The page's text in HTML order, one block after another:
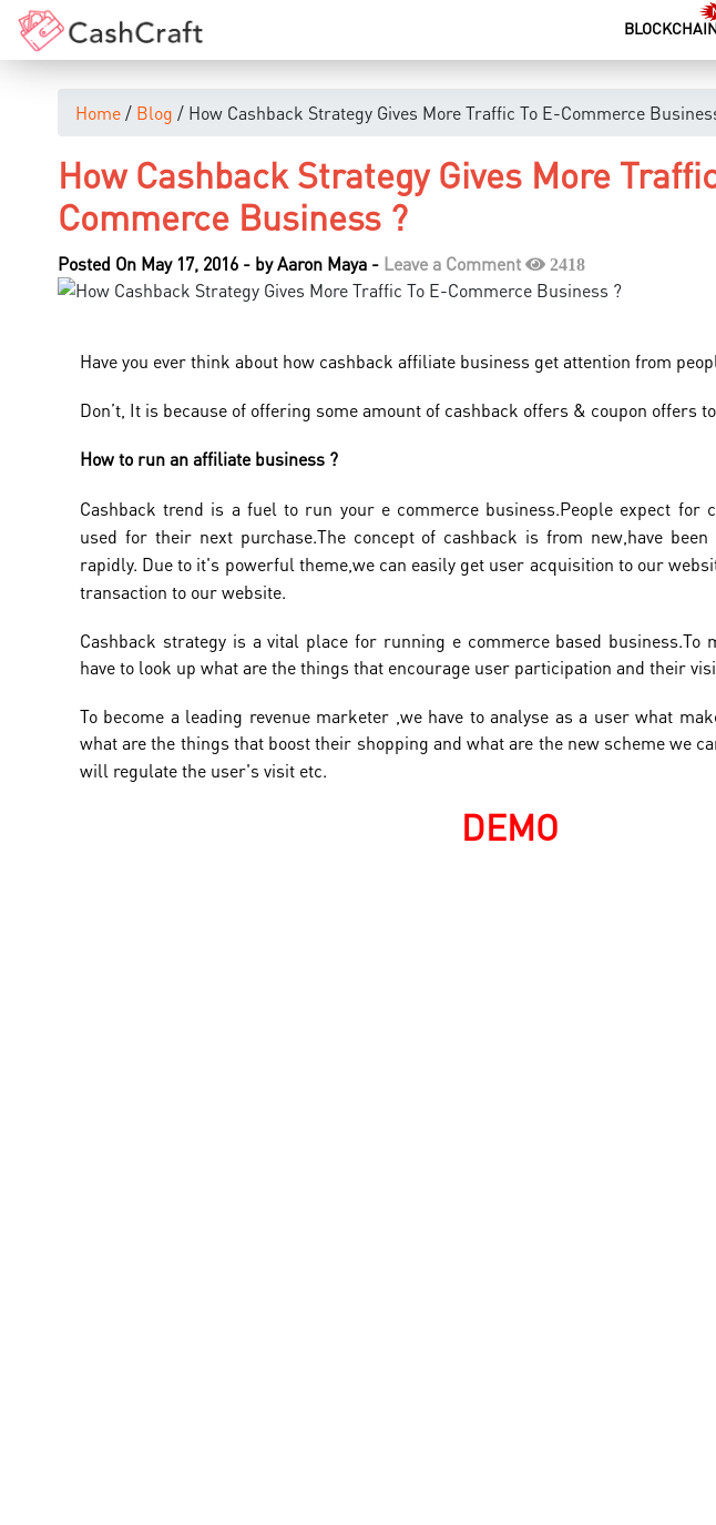
Home/ Blog / How Cashback Strategy Gives More Traffic To E-Commerce
How Cashback Strategy Gives More
Commerce Business ?
Posted On May 17, 2016 - byAaron Maya - Leave a Comment 2418
Have you ever think about how cashback affiliate business get attention from
Don’t, It is because of offering some amount of cashback offers & coupon offers
How to run an affiliate business ?
Cashback trend is a fuel to run your e commerce business.People expect for
used for their next purchase.The concept of cashback is from new,have
rapidly. Due to it's powerful theme,we can easily get user acquisition to our
transaction to our website.
Cashback strategy is a vital place for running e commerce based business.To
have to look up what are the things that encourage user participation and their
To become a leading revenue marketer ,we have to analyse as a user what
what are the things that boost their shopping and what are the new scheme we
will regulate the user's visit etc.
DEMO